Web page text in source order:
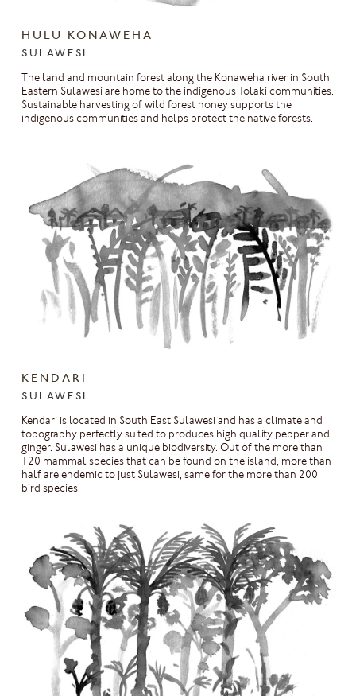
HULU KONAWEHA
SULAWESI
The land and mountain forest along the Konaweha river in South
Eastern Sulawesi are home to the indigenous Tolaki communities.
Sustainable harvesting of wild forest honey supports the
indigenous communities and helps protect the native forests.
KENDARI
SULAWESI
Kendari is located in South East Sulawesi and has a climate and
topography perfectly suited to produces high quality pepper and
ginger. Sulawesi has a unique biodiversity. Out of the more than
120 mammal species that can be found on the island, more than
half are endemic to just Sulawesi, same for the more than 200
bird species.